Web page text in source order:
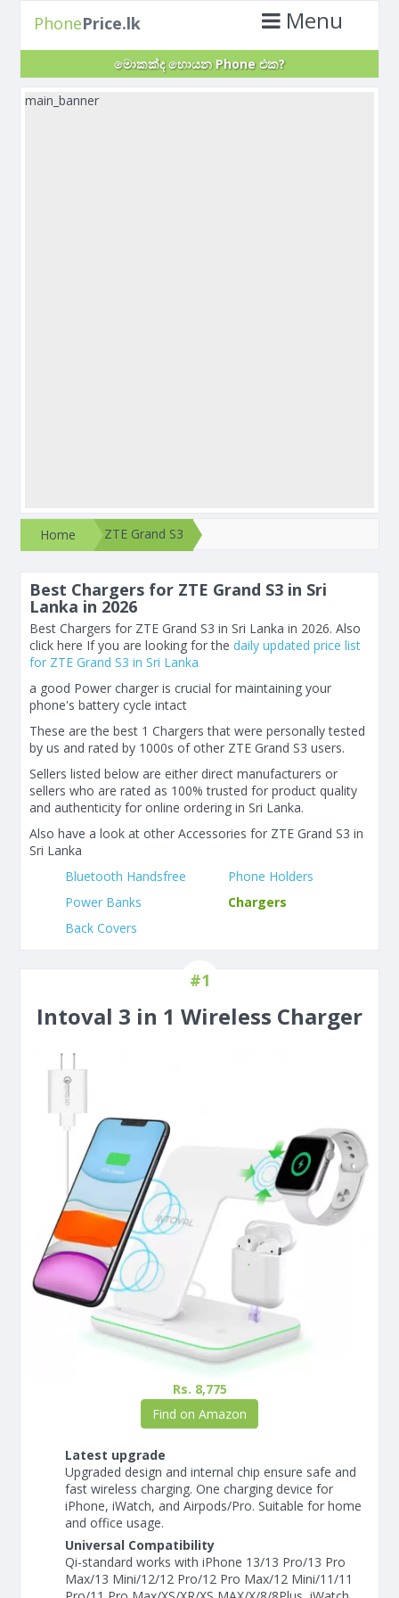
PhonePrice.lk Menu
මොකක්ද හොයන Phone එක?
main_banner
Home ZTE Grand S3
Best Chargers for ZTE Grand S3 in Sri
Lanka in 2026
Best Chargers for ZTE Grand S3 in Sri Lanka in 2026. Also
click here If you are looking for the daily updated price list
for ZTE Grand S3 in Sri Lanka
a good Power charger is crucial for maintaining your
phone's battery cycle intact
These are the best 1 Chargers that were personally tested
by us and rated by 1000s of other ZTE Grand S3 users.
Sellers listed below are either direct manufacturers or
sellers who are rated as 100% trusted for product quality
and authenticity for online ordering in Sri Lanka.
Also have a look at other Accessories for ZTE Grand S3 in
Sri Lanka
Bluetooth Handsfree
Phone Holders
Power Banks
Chargers
Back Covers
#1
Intoval 3 in 1 Wireless Charger
Rs. 8,775
Find on Amazon
Latest upgrade
Upgraded design and internal chip ensure safe and
fast wireless charging. One charging device for
iPhone, iWatch, and Airpods/Pro. Suitable for home
and office usage.
Universal Compatibility
Qi-standard works with iPhone 13/13 Pro/13 Pro
Max/13 Mini/12/12 Pro/12 Pro Max/12 Mini/11/11